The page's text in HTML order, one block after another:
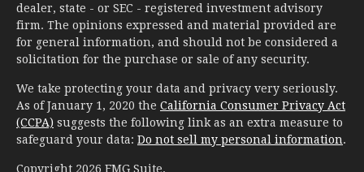
dealer, state - or SEC - registered investment advisory
firm. The opinions expressed and material provided are
for general information, and should not be considered a
solicitation for the purchase or sale of any security.
We take protecting your data and privacy very seriously.
As of January 1, 2020 the California Consumer Privacy Act
(CCPA) suggests the following link as an extra measure to
safeguard your data: Do not sell my personal information.
Copyright 2026 FMG Suite.